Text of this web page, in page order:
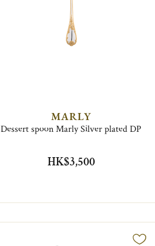
MARLY
Dessert spoon Marly Silver plated DP
HK$3,500